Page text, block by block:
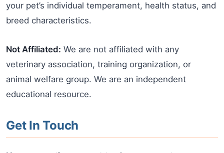
your pet’s individual temperament, health status, and
breed characteristics.
Not Affiliated: We are not affiliated with any
veterinary association, training organization, or
animal welfare group. We are an independent
educational resource.
Get In Touch